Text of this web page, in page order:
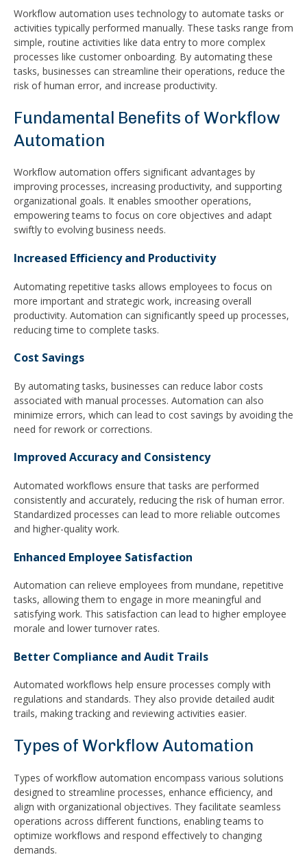
Workflow automation uses technology to automate tasks or
activities typically performed manually. These tasks range from
simple, routine activities like data entry to more complex
processes like customer onboarding. By automating these
tasks, businesses can streamline their operations, reduce the
risk of human error, and increase productivity.
Fundamental Benefits of Workflow
Automation
Workflow automation offers significant advantages by
improving processes, increasing productivity, and supporting
organizational goals. It enables smoother operations,
empowering teams to focus on core objectives and adapt
swiftly to evolving business needs.
Increased Efficiency and Productivity
Automating repetitive tasks allows employees to focus on
more important and strategic work, increasing overall
productivity. Automation can significantly speed up processes,
reducing time to complete tasks.
Cost Savings
By automating tasks, businesses can reduce labor costs
associated with manual processes. Automation can also
minimize errors, which can lead to cost savings by avoiding the
need for rework or corrections.
Improved Accuracy and Consistency
Automated workflows ensure that tasks are performed
consistently and accurately, reducing the risk of human error.
Standardized processes can lead to more reliable outcomes
and higher-quality work.
Enhanced Employee Satisfaction
Automation can relieve employees from mundane, repetitive
tasks, allowing them to engage in more meaningful and
satisfying work. This satisfaction can lead to higher employee
morale and lower turnover rates.
Better Compliance and Audit Trails
Automated workflows help ensure processes comply with
regulations and standards. They also provide detailed audit
trails, making tracking and reviewing activities easier.
Types of Workflow Automation
Types of workflow automation encompass various solutions
designed to streamline processes, enhance efficiency, and
align with organizational objectives. They facilitate seamless
operations across different functions, enabling teams to
optimize workflows and respond effectively to changing
demands.